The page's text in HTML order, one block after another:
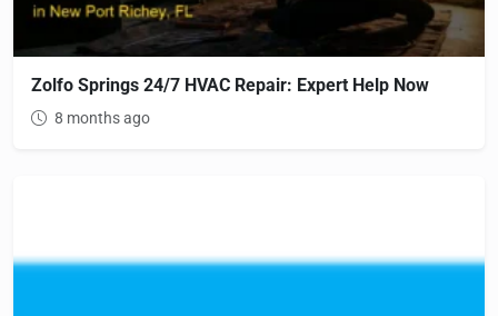
Zolfo Springs 24/7 HVAC Repair: Expert Help Now
8 months ago